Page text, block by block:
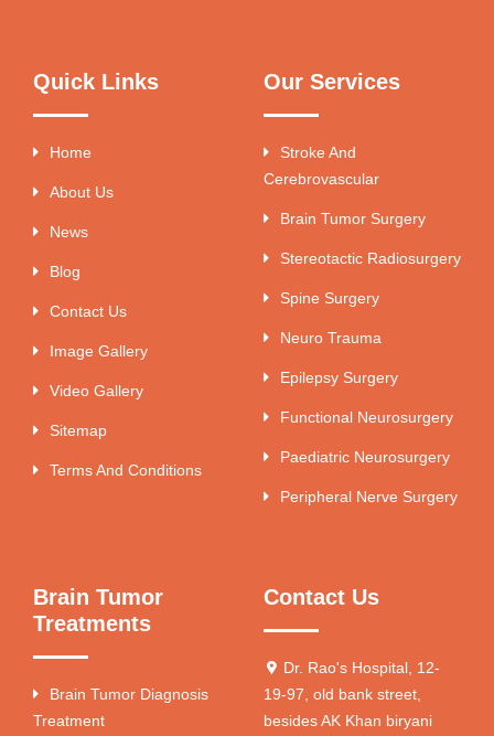
Quick Links
Home
About Us
News
Blog
Contact Us
Image Gallery
Video Gallery
Sitemap
Terms And Conditions
Our Services
Stroke And
Cerebrovascular
Brain Tumor Surgery
Stereotactic Radiosurgery
Spine Surgery
Neuro Trauma
Epilepsy Surgery
Functional Neurosurgery
Paediatric Neurosurgery
Peripheral Nerve Surgery
Brain Tumor
Treatments
Brain Tumor Diagnosis
Treatment
Contact Us
Dr. Rao's Hospital, 12-
19-97, old bank street,
besides AK Khan biryani